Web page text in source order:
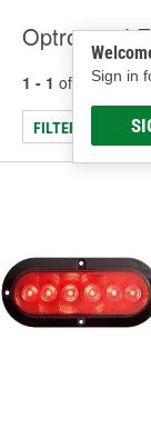
Sign in
Optronics
1 - 1 of results
FILTER/REFINE